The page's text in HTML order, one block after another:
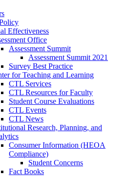
Effectiveness
Office
Assessment Summit
Assessment Summit 2021
Survey Best Practice
for Teaching and Learning
CTL Services
CTL Resources for Faculty
Student Course Evaluations
CTL Events
CTL News
Research, Planning, and
Consumer Information (HEOA
Compliance)
Student Concerns
Fact Books